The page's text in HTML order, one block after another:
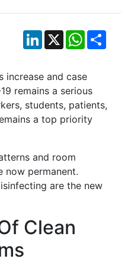
LinkedIn
X WhatsApp
increase and case
remains a serious
students, patients,
a top priority
and room
now permanent.
are the new
Clean